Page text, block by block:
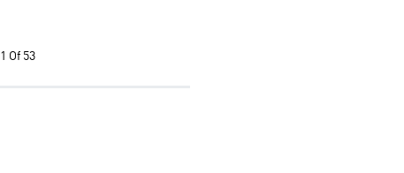
1 Of 53